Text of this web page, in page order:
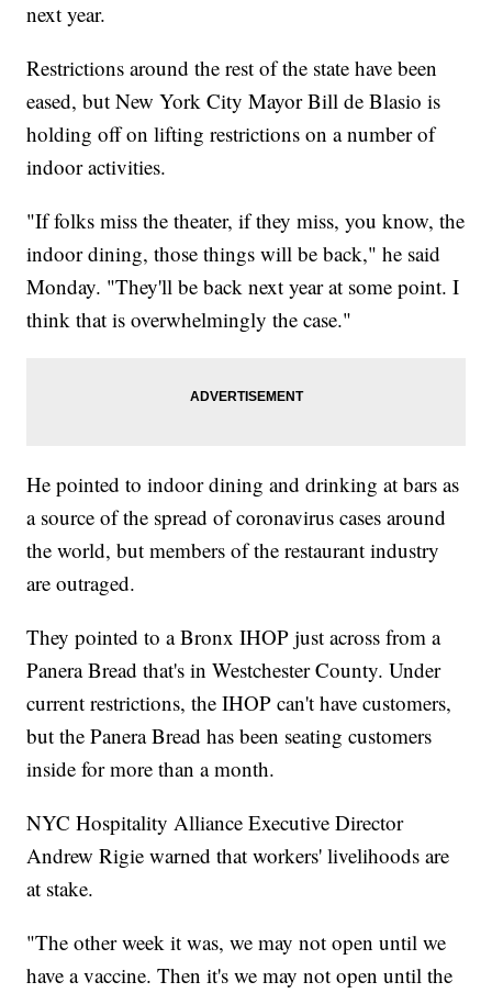
next year.
Restrictions around the rest of the state have been
eased, but New York City Mayor Bill de Blasio is
holding off on lifting restrictions on a number of
indoor activities.
"If folks miss the theater, if they miss, you know, the
indoor dining, those things will be back," he said
Monday. "They'll be back next year at some point. I
think that is overwhelmingly the case."
He pointed to indoor dining and drinking at bars as
a source of the spread of coronavirus cases around
the world, but members of the restaurant industry
are outraged.
They pointed to a Bronx IHOP just across from a
Panera Bread that's in Westchester County. Under
current restrictions, the IHOP can't have customers,
but the Panera Bread has been seating customers
inside for more than a month.
NYC Hospitality Alliance Executive Director
Andrew Rigie warned that workers' livelihoods are
at stake.
"The other week it was, we may not open until we
have a vaccine. Then it's we may not open until the